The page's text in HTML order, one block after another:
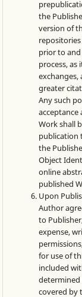
the
version of
prior to
process, as
exchanges,
greater
Any such
Work shall
publication
the
Object
online
published
Upon
Author
to
expense,
for use of
included
determined
covered by